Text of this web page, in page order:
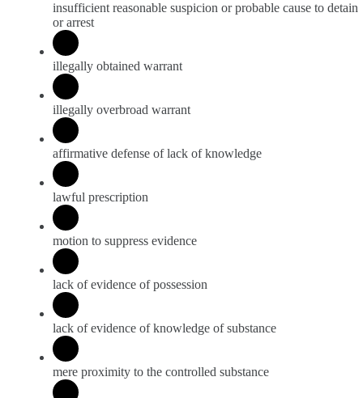
insufficient reasonable suspicion or probable cause to detain
or arrest
illegally obtained warrant
illegally overbroad warrant
affirmative defense of lack of knowledge
lawful prescription
motion to suppress evidence
lack of evidence of possession
lack of evidence of knowledge of substance
mere proximity to the controlled substance